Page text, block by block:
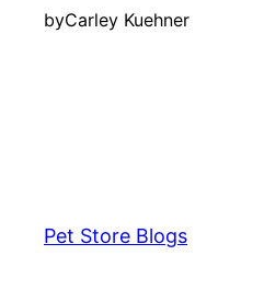
byCarley Kuehner
Pet Store Blogs